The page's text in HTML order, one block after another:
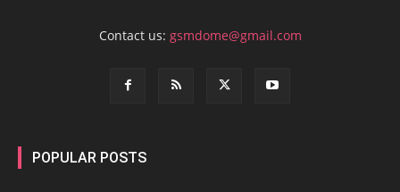
Contact us: gsmdome@gmail.com
POPULAR POSTS